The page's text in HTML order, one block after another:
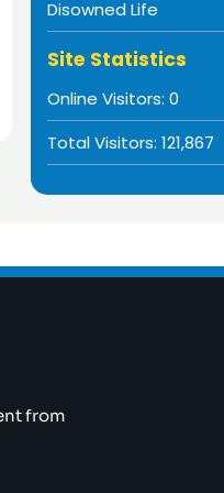
Disowned Life
Site Statistics
Online Visitors: 0
Total Visitors: 121,867
from